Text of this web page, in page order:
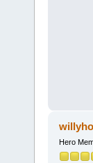
willyho
Hero